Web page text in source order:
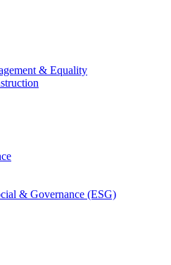
& Equality
& Governance (ESG)